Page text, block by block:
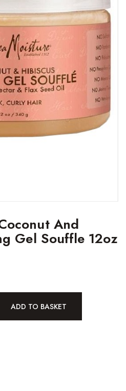
And
Gel Souffle 12oz
ADD TO BASKET